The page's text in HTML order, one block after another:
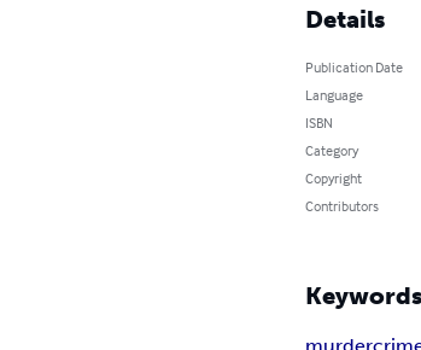
Details
Publication Date
Language
ISBN
Category
Copyright
Contributors
Keywords